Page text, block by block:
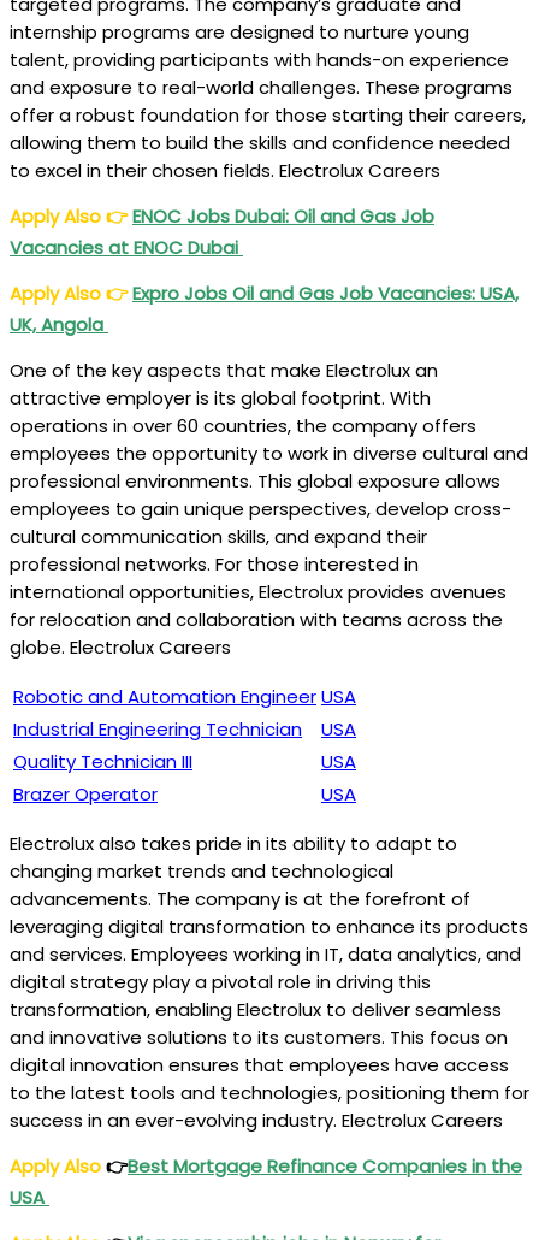
internship programs are designed to nurture young
talent, providing participants with hands-on experience
and exposure to real-world challenges. These programs
offer a robust foundation for those starting their careers,
allowing them to build the skills and confidence needed
to excel in their chosen fields. Electrolux Careers
Apply Also👉ENOC Jobs Dubai: Oil and Gas Job
Vacancies at ENOC Dubai
Apply Also👉Expro Jobs Oil and Gas Job Vacancies: USA,
UK, Angola
One of the key aspects that make Electrolux an
attractive employer is its global footprint. With
operations in over 60 countries, the company offers
employees the opportunity to work in diverse cultural and
professional environments. This global exposure allows
employees to gain unique perspectives, develop cross-
cultural communication skills, and expand their
professional networks. For those interested in
international opportunities, Electrolux provides avenues
for relocation and collaboration with teams across the
globe. Electrolux Careers
Robotic and Automation EngineerUSA
Industrial Engineering Technician
USA
Quality Technician III
USA
Brazer Operator
USA
Electrolux also takes pride in its ability to adapt to
changing market trends and technological
advancements. The company is at the forefront of
leveraging digital transformation to enhance its products
and services. Employees working in IT, data analytics, and
digital strategy play a pivotal role in driving this
transformation, enabling Electrolux to deliver seamless
and innovative solutions to its customers. This focus on
digital innovation ensures that employees have access
to the latest tools and technologies, positioning them for
success in an ever-evolving industry. Electrolux Careers
Apply Also👉Best Mortgage Refinance Companies in the
USA